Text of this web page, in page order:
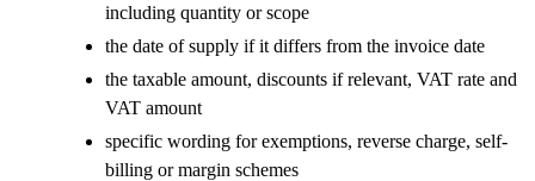
including quantity or scope
the date of supply if it differs from the invoice date
the taxable amount, discounts if relevant, VAT rate and
VAT amount
specific wording for exemptions, reverse charge, self-
billing or margin schemes